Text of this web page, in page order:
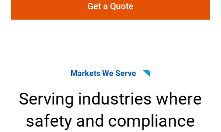
Get a Quote
Markets We Serve
Serving industries where
safety and compliance